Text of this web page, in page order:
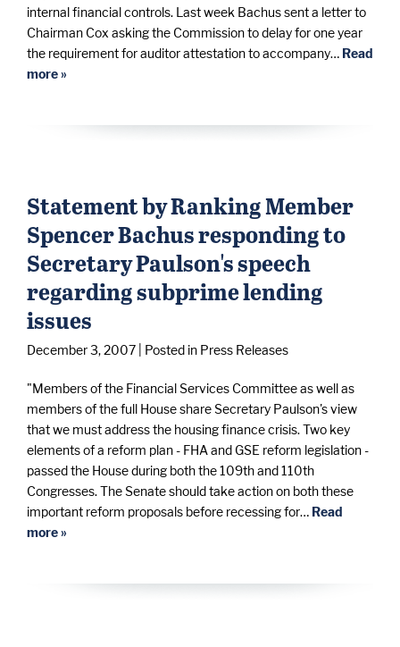
internal financial controls. Last week Bachus sent a letter to
Chairman Cox asking the Commission to delay for one year
the requirement for auditor attestation to accompany… Read
more »
Statement by Ranking Member
Spencer Bachus responding to
Secretary Paulson's speech
regarding subprime lending
issues
December 3, 2007 | Posted in Press Releases
"Members of the Financial Services Committee as well as
members of the full House share Secretary Paulson's view
that we must address the housing finance crisis. Two key
elements of a reform plan - FHA and GSE reform legislation -
passed the House during both the 109th and 110th
Congresses. The Senate should take action on both these
important reform proposals before recessing for… Read
more »